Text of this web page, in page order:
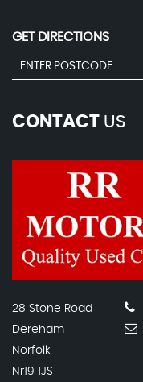
GET DIRECTIONS
CONTACT US
28 Stone Road
Dereham
Norfolk
Nr19 1JS